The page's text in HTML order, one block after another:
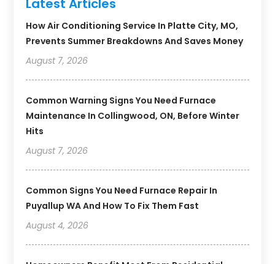
Latest Articles
How Air Conditioning Service In Platte City, MO,
Prevents Summer Breakdowns And Saves Money
August 7, 2026
Common Warning Signs You Need Furnace
Maintenance In Collingwood, ON, Before Winter
Hits
August 7, 2026
Common Signs You Need Furnace Repair In
Puyallup WA And How To Fix Them Fast
August 4, 2026